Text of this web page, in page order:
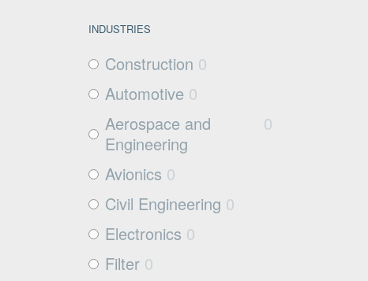
INDUSTRIES
Construction 0
Automotive 0
Aerospace and
Engineering
0
Avionics 0
Civil Engineering 0
Electronics 0
Filter 0